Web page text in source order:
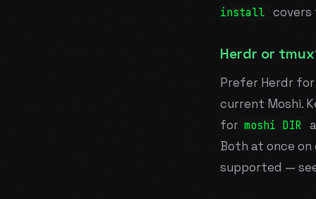
install covers
Herdr or
Prefer Herdr
current Moshi.
for moshi DIR
Both at once
supported —